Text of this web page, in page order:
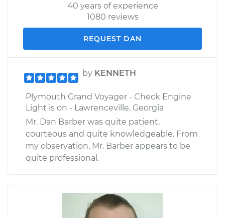
40 years of experience
1080 reviews
REQUEST DAN
by KENNETH
Plymouth Grand Voyager - Check Engine
Light is on - Lawrenceville, Georgia
Mr. Dan Barber was quite patient,
courteous and quite knowledgeable. From
my observation, Mr. Barber appears to be
quite professional.